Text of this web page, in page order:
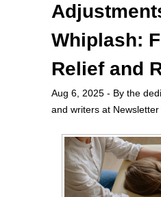
Whiplash:
Relief and
Aug 6, 2025 - By the
and writers at Newsletter